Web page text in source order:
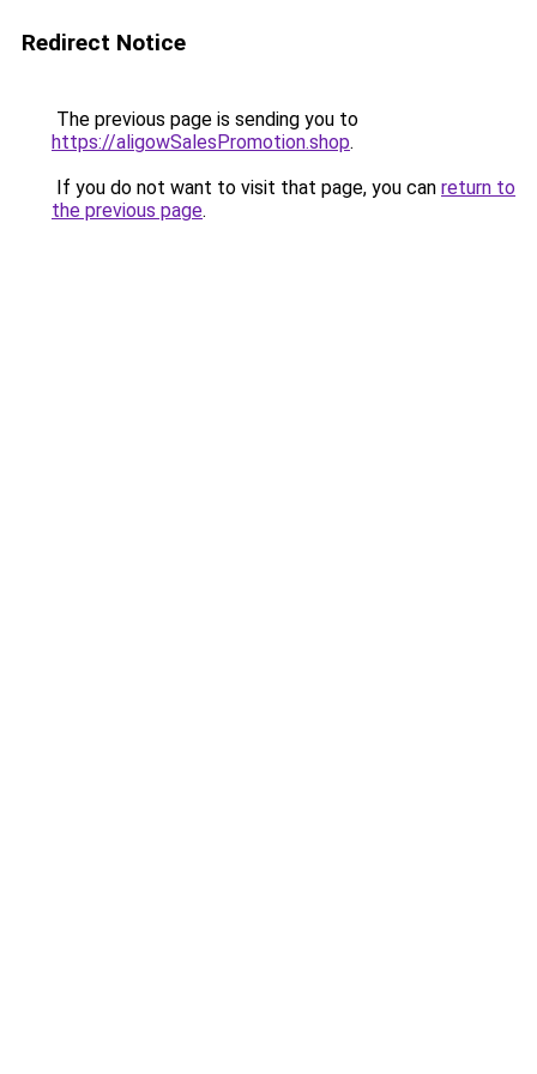
Redirect Notice
The previous page is sending you to
https://aligowSalesPromotion.shop.
If you do not want to visit that page, you can return to
the previous page.